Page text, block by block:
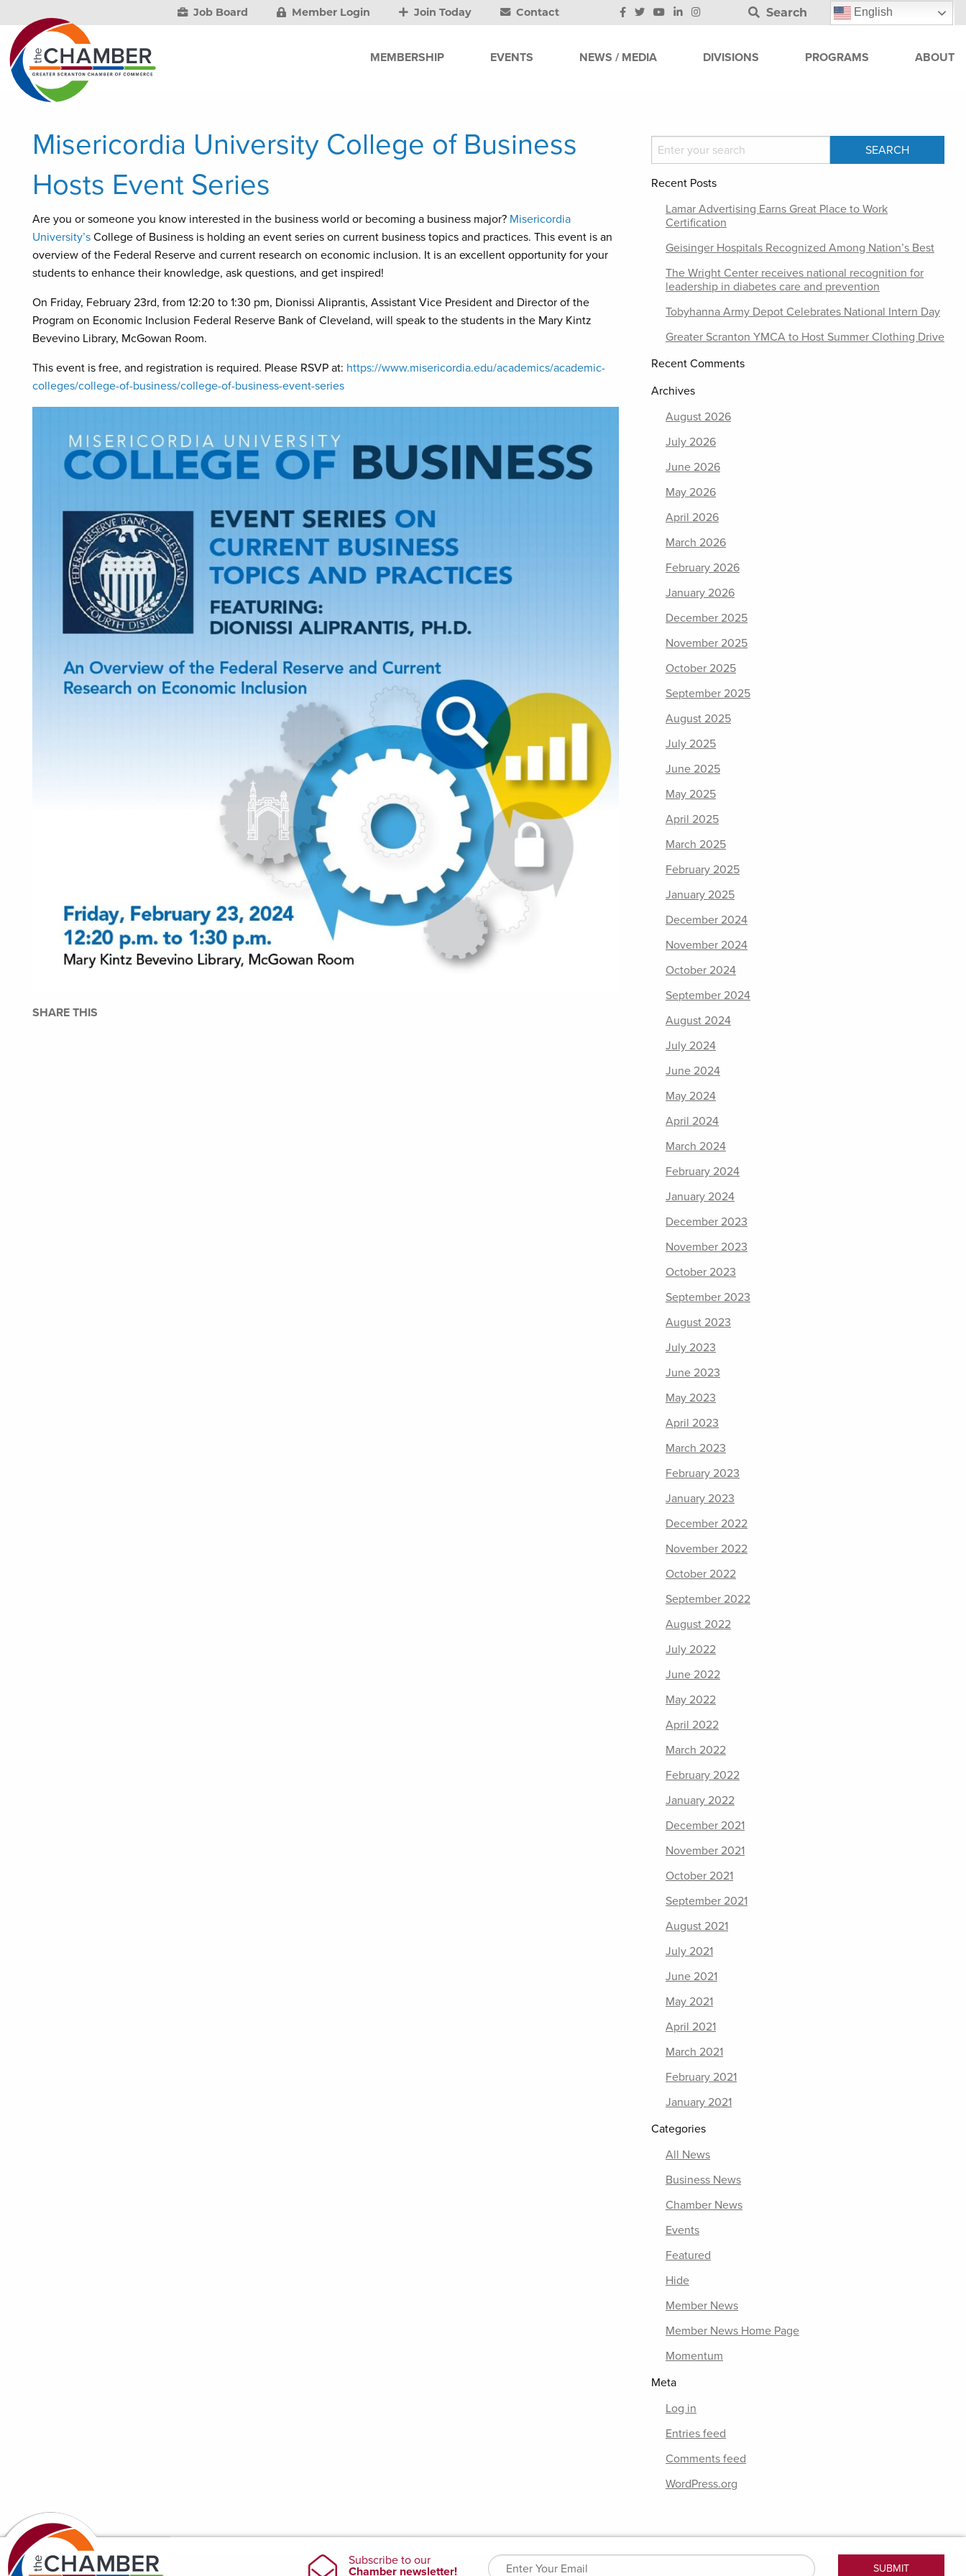
Job Board Member Login Join Today Contact Search English
MEMBERSHIP EVENTS NEWS / MEDIA DIVISIONS PROGRAMS ABOUT
Misericordia University College of Business
Hosts Event Series
Are you or someone you know interested in the business world or becoming a business major? Misericordia
University’s College of Business is holding an event series on current business topics and practices. This event is an
overview of the Federal Reserve and current research on economic inclusion. It is an excellent opportunity for your
students to enhance their knowledge, ask questions, and get inspired!
On Friday, February 23rd, from 12:20 to 1:30 pm, Dionissi Aliprantis, Assistant Vice President and Director of the
Program on Economic Inclusion Federal Reserve Bank of Cleveland, will speak to the students in the Mary Kintz
Bevevino Library, McGowan Room.
This event is free, and registration is required. Please RSVP at: https://www.misericordia.edu/academics/academic-
colleges/college-of-business/college-of-business-event-series
SHARE THIS
Recent Posts
Lamar Advertising Earns Great Place to Work
Certification
Geisinger Hospitals Recognized Among Nation’s Best
The Wright Center receives national recognition for
leadership in diabetes care and prevention
Tobyhanna Army Depot Celebrates National Intern Day
Greater Scranton YMCA to Host Summer Clothing Drive
Recent Comments
Archives
August 2026
July 2026
June 2026
May 2026
April 2026
March 2026
February 2026
January 2026
December 2025
November 2025
October 2025
September 2025
August 2025
July 2025
June 2025
May 2025
April 2025
March 2025
February 2025
January 2025
December 2024
November 2024
October 2024
September 2024
August 2024
July 2024
June 2024
May 2024
April 2024
March 2024
February 2024
January 2024
December 2023
November 2023
October 2023
September 2023
August 2023
July 2023
June 2023
May 2023
April 2023
March 2023
February 2023
January 2023
December 2022
November 2022
October 2022
September 2022
August 2022
July 2022
June 2022
May 2022
April 2022
March 2022
February 2022
January 2022
December 2021
November 2021
October 2021
September 2021
August 2021
July 2021
June 2021
May 2021
April 2021
March 2021
February 2021
January 2021
Categories
All News
Business News
Chamber News
Events
Featured
Hide
Member News
Member News Home Page
Momentum
Meta
Log in
Entries feed
Comments feed
WordPress.org